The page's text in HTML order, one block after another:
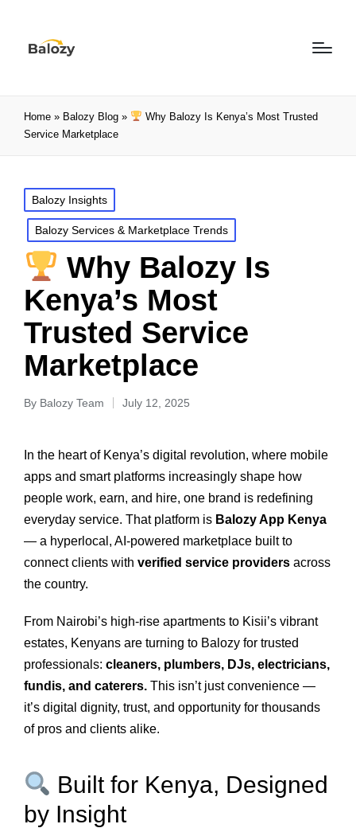
Home » Balozy Blog »
Why Balozy Is Kenya’s Most Trusted
Service Marketplace
Balozy Insights
Balozy Services & Marketplace Trends
Why Balozy Is
Kenya’s Most
Trusted Service
Marketplace
By Balozy Team July 12, 2025
In the heart of Kenya’s digital revolution, where mobile
apps and smart platforms increasingly shape how
people work, earn, and hire, one brand is redefining
everyday service. That platform is Balozy App Kenya
— a hyperlocal, AI-powered marketplace built to
connect clients with verified service providers across
the country.
From Nairobi’s high-rise apartments to Kisii’s vibrant
estates, Kenyans are turning to Balozy for trusted
professionals: cleaners, plumbers, DJs, electricians,
fundis, and caterers. This isn’t just convenience —
it’s digital dignity, trust, and opportunity for thousands
of pros and clients alike.
Built for Kenya, Designed
by Insight